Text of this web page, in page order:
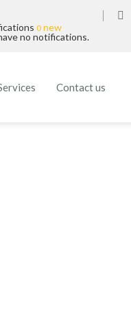
0 new
no notifications.
Contact us